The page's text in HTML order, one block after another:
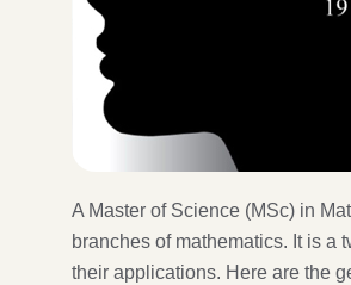
A Master of Science (MSc) in
branches of mathematics. It is a
their applications. Here are the